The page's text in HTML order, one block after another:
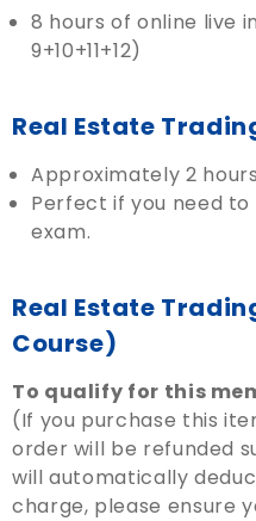
8 hours of online live
9+10+11+12)
Real Estate
Approximately 2
Perfect if you need
exam.
Real Estate
Course)
To qualify for this
(If you purchase this
order will be refunded
will automatically
charge, please ensure